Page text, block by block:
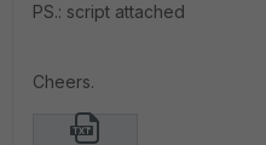
PS.: script attached
Cheers.